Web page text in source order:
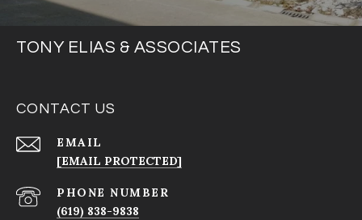
TONY ELIAS & ASSOCIATES
CONTACT US
EMAIL
[EMAIL PROTECTED]
PHONE NUMBER
(619) 838-9838